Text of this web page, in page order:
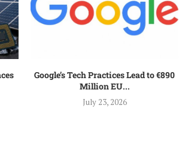
Google’s Tech Practices Lead to €890
Million EU...
July 23, 2026